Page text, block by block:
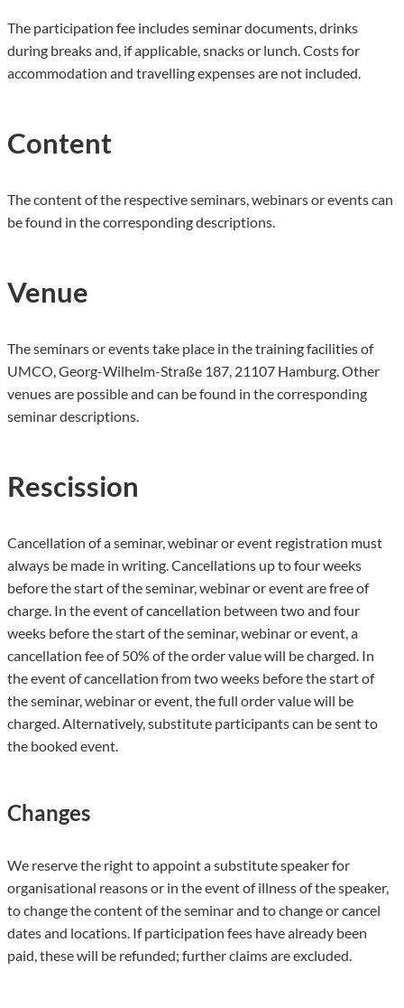
The participation fee includes seminar documents, drinks
during breaks and, if applicable, snacks or lunch. Costs for
accommodation and travelling expenses are not included.
Content
The content of the respective seminars, webinars or events can
be found in the corresponding descriptions.
Venue
The seminars or events take place in the training facilities of
UMCO, Georg-Wilhelm-Straße 187, 21107 Hamburg. Other
venues are possible and can be found in the corresponding
seminar descriptions.
Rescission
Cancellation of a seminar, webinar or event registration must
always be made in writing. Cancellations up to four weeks
before the start of the seminar, webinar or event are free of
charge. In the event of cancellation between two and four
weeks before the start of the seminar, webinar or event, a
cancellation fee of 50% of the order value will be charged. In
the event of cancellation from two weeks before the start of
the seminar, webinar or event, the full order value will be
charged. Alternatively, substitute participants can be sent to
the booked event.
Changes
We reserve the right to appoint a substitute speaker for
organisational reasons or in the event of illness of the speaker,
to change the content of the seminar and to change or cancel
dates and locations. If participation fees have already been
paid, these will be refunded; further claims are excluded.